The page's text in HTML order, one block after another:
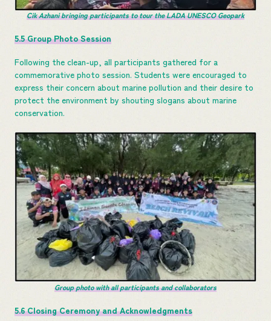
Cik Azhani bringing participants to tour the LADA UNESCO Geopark
5.5 Group Photo Session
Following the clean-up, all participants gathered for a
commemorative photo session. Students were encouraged to
express their concern about marine pollution and their desire to
protect the environment by shouting slogans about marine
conservation.
Group photo with all participants and collaborators
5.6 Closing Ceremony and Acknowledgments